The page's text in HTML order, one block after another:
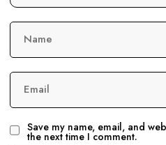
Name
Email
Save my name, email, and
the next time I comment.